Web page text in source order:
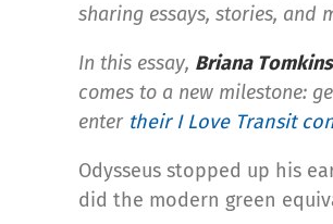
sharing essays, stories, and
In this essay, Briana
comes to a new milestone:
enter their I Love Transit
Odysseus stopped up his
did the modern green